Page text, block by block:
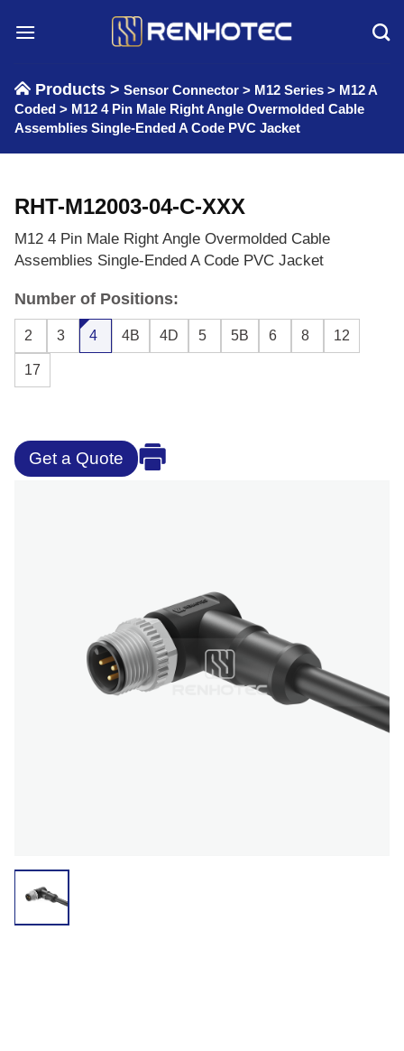
Products > Sensor Connector > M12 Series > M12 A
Coded > M12 4 Pin Male Right Angle Overmolded Cable
Assemblies Single-Ended A Code PVC Jacket
RHT-M12003-04-C-XXX
M12 4 Pin Male Right Angle Overmolded Cable
Assemblies Single-Ended A Code PVC Jacket
Number of Positions:
2 3 4 4B 4D 5 5B 6 8 12
17
Get a Quote